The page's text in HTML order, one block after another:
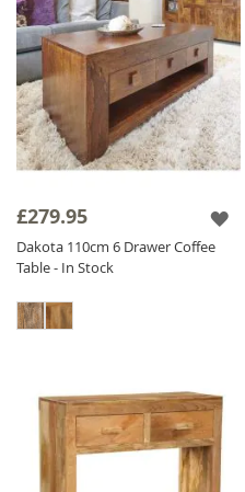
£279.95
Dakota 110cm 6 Drawer Coffee
Table - In Stock